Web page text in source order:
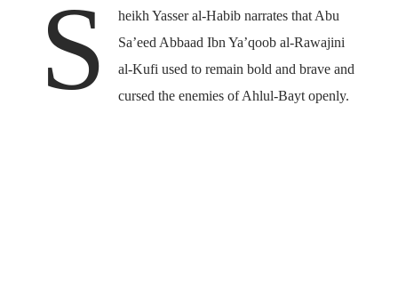
S
heikh Yasser al-Habib narrates that Abu
Sa’eed Abbaad Ibn Ya’qoob al-Rawajini
al-Kufi used to remain bold and brave and
cursed the enemies of Ahlul-Bayt openly.